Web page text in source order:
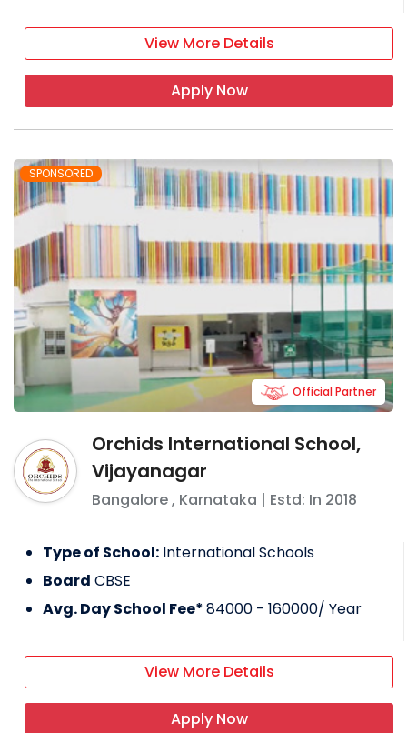
View More Details
Apply Now
SPONSORED
Orchids International School,
Vijayanagar
Bangalore, Karnataka | Estd: In 2018
Official Partner
Type of School: International Schools
Board CBSE
Avg. Day School Fee*84000 - 160000/ Year
View More Details
Apply Now